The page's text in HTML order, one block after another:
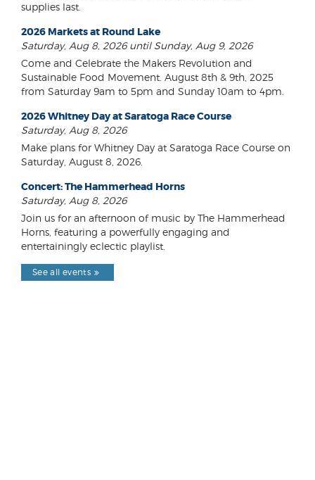
supplies last.
2026 Markets at Round Lake
Saturday, Aug 8, 2026 until Sunday, Aug 9, 2026
Come and Celebrate the Makers Revolution and
Sustainable Food Movement. August 8th & 9th, 2025
from Saturday 9am to 5pm and Sunday 10am to 4pm.
2026 Whitney Day at Saratoga Race Course
Saturday, Aug 8, 2026
Make plans for Whitney Day at Saratoga Race Course on
Saturday, August 8, 2026.
Concert: The Hammerhead Horns
Saturday, Aug 8, 2026
Join us for an afternoon of music by The Hammerhead
Horns, featuring a powerfully engaging and
entertainingly eclectic playlist.
See all events